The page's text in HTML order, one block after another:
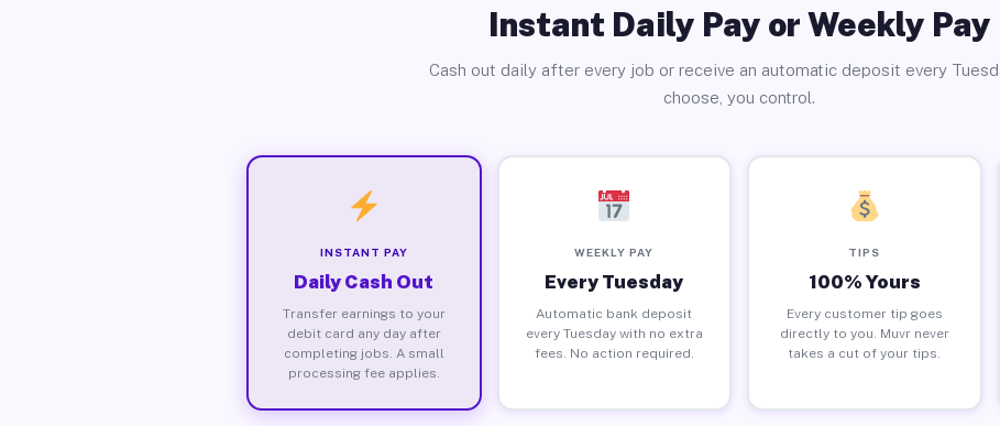
Instant Daily Pay or Weekly Pay
Cash out daily after every job or receive an automatic deposit every
choose, you control.
INSTANT PAY
Daily Cash Out
Transfer earnings to your
debit card any day after
completing jobs. A small
processing fee applies.
WEEKLY PAY
Every Tuesday
Automatic bank deposit
every Tuesday with no extra
fees. No action required.
TIPS
100% Yours
Every customer tip goes
directly to you. Muvr never
takes a cut of your tips.